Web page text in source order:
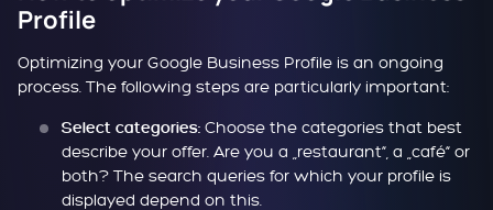
Profile
Optimizing your Google Business Profile is an ongoing
process. The following steps are particularly important:
Select categories: Choose the categories that best
describe your offer. Are you a „restaurant“, a „café“ or
both? The search queries for which your profile is
displayed depend on this.